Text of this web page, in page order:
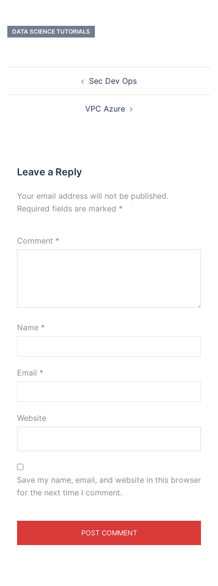
DATA SCIENCE TUTORIALS
Sec Dev Ops
VPC Azure
Leave a Reply
Your email address will not be published.
Required fields are marked *
Comment *
Name *
Email *
Website
Save my name, email, and website in this browser
for the next time I comment.